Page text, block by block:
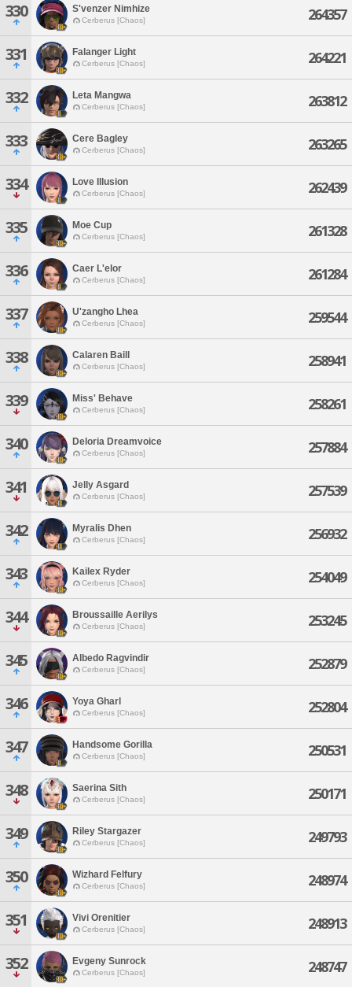
330 S'venzer Nimhize
Cerberus [Chaos] 264357
331 Falanger Light
Cerberus [Chaos] 264221
332 Leta Mangwa
Cerberus [Chaos] 263812
333 Cere Bagley
Cerberus [Chaos] 263265
334 Love Illusion
Cerberus [Chaos] 262439
335 Moe Cup
Cerberus [Chaos] 261328
336 Caer L'elor
Cerberus [Chaos] 261284
337 U'zangho Lhea
Cerberus [Chaos] 259544
338 Calaren Baill
Cerberus [Chaos] 258941
339 Miss' Behave
Cerberus [Chaos] 258261
340 Deloria Dreamvoice
Cerberus [Chaos] 257884
341 Jelly Asgard
Cerberus [Chaos] 257539
342 Myralis Dhen
Cerberus [Chaos] 256932
343 Kailex Ryder
Cerberus [Chaos] 254049
344 Broussaille Aerilys
Cerberus [Chaos] 253245
345 Albedo Ragvindir
Cerberus [Chaos] 252879
346 Yoya Gharl
Cerberus [Chaos] 252804
347 Handsome Gorilla
Cerberus [Chaos] 250531
348 Saerina Sith
Cerberus [Chaos] 250171
349 Riley Stargazer
Cerberus [Chaos] 249793
350 Wizhard Felfury
Cerberus [Chaos] 248974
351 Vivi Orenitier
Cerberus [Chaos] 248913
352 Evgeny Sunrock
Cerberus [Chaos] 248747